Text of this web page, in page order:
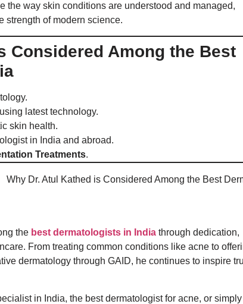
the way skin conditions are understood and managed,
strength of modern science.
Considered Among the Best
using latest technology.
skin health.
in India and abroad.
Treatments.
the best dermatologists in India through dedication,
From treating common conditions like acne to
dermatology through GAID, he continues to inspire
in India, the best dermatologist for acne, or simply